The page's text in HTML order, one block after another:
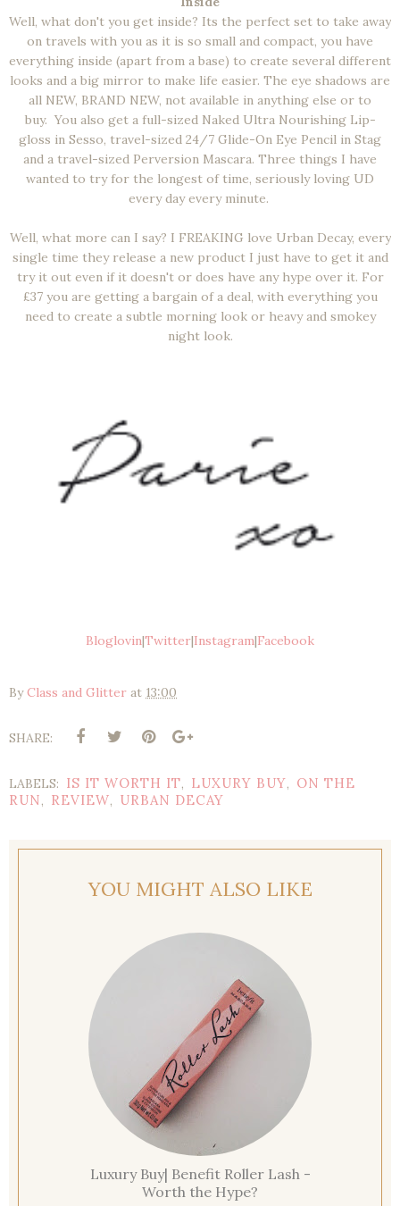
Well, what don't you get inside? Its the perfect set to take away
on travels with you as it is so small and compact, you have
everything inside (apart from a base) to create several different
looks and a big mirror to make life easier. The eye shadows are
all NEW, BRAND NEW, not available in anything else or to
buy. You also get a full-sized Naked Ultra Nourishing Lip-
gloss in Sesso, travel-sized 24/7 Glide-On Eye Pencil in Stag
and a travel-sized Perversion Mascara. Three things I have
wanted to try for the longest of time, seriously loving UD
every day every minute.
Well, what more can I say? I FREAKING love Urban Decay, every
single time they release a new product I just have to get it and
try it out even if it doesn't or does have any hype over it. For
£37 you are getting a bargain of a deal, with everything you
need to create a subtle morning look or heavy and smokey
night look.
Bloglovin|Twitter|Instagram|Facebook
ByClass and Glitter at 13:00
SHARE:
LABELS: IS IT WORTH IT, LUXURY BUY, ON THE
RUN, REVIEW, URBAN DECAY
YOU MIGHT ALSO LIKE
Luxury Buy| Benefit Roller Lash -
Worth the Hype?